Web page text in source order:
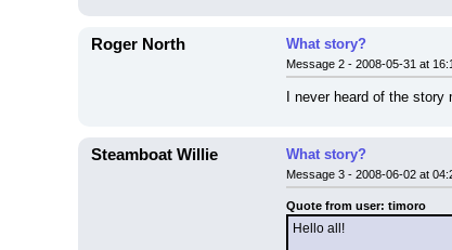
Roger North What story?
Message 2 - 2008-05-31 at
I never heard of the
Steamboat Willie What story?
Message 3 - 2008-06-02 at
Quote from user: timoro
Hello all!